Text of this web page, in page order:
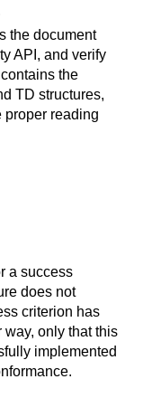
the document
API, and verify
the
TD structures,
proper reading
a success
does not
criterion has
way, only that this
implemented